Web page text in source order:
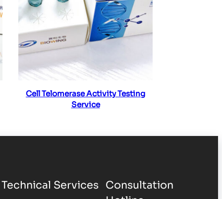
Read more
Cell Telomerase Activity Testing
Service
Technical Services Consultation